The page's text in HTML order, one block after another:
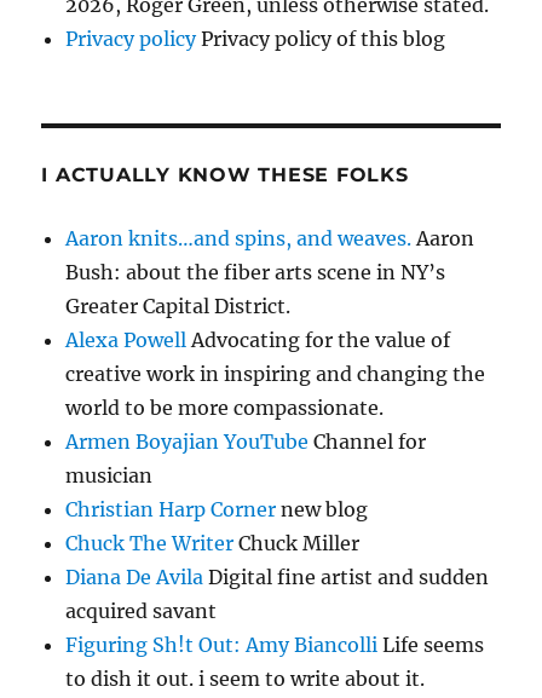
Privacy policyPrivacy policy of this blog
I ACTUALLY KNOW THESE FOLKS
Aaron knits…and spins, and weaves. Aaron
Bush: about the fiber arts scene in NY’s
Greater Capital District.
Alexa Powell Advocating for the value of
creative work in inspiring and changing the
world to be more compassionate.
Armen Boyajian YouTube Channel for
musician
Christian Harp Corner new blog
Chuck The Writer Chuck Miller
Diana De Avila Digital fine artist and sudden
acquired savant
Figuring Sh!t Out: Amy Biancolli Life seems
to dish it out. i seem to write about it.